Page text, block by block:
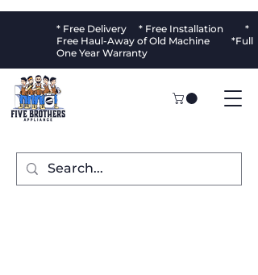
* Free Delivery * Free Installation *
Free Haul-Away of Old Machine *Full
One Year Warranty